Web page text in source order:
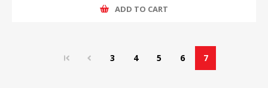
ADD TO CART
3 4 5 6 7